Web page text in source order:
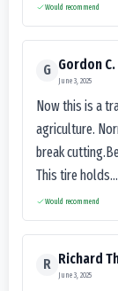
Would recommend
G Gordon
June 3, 2025
Now this is a
agriculture.
break
This tire holds...
Would recommend
R Richard
June 3, 2025